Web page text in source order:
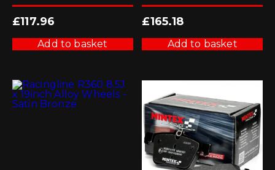
£117.96
Add to basket
£165.18
Add to basket